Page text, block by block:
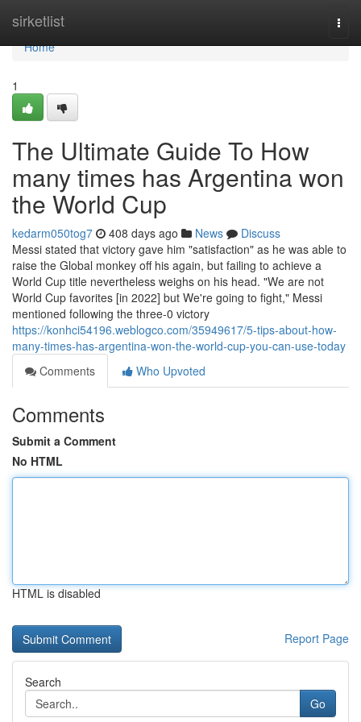
sirketlist
Home
Home
1
The Ultimate Guide To How
many times has Argentina won
the World Cup
kedarm050tog7 408 days ago News
Discuss
Messi stated that victory gave him "satisfaction" as he was able to
raise the Global monkey off his again, but failing to achieve a
World Cup title nevertheless weighs on his head. "We are not
World Cup favorites [in 2022] but We're going to fight," Messi
mentioned following the three-0 victory
https://konhci54196.weblogco.com/35949617/5-tips-about-how-
many-times-has-argentina-won-the-world-cup-you-can-use-today
Comments
Who Upvoted
Comments
Submit a Comment
No HTML
HTML is disabled
Report Page
Search
Go